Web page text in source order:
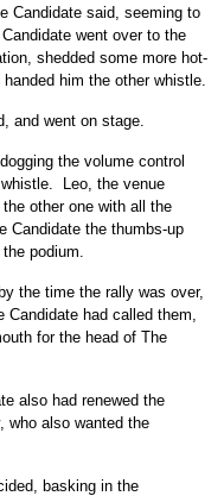
Candidate said, seeming to
went over to the
shedded some more hot-
him the other whistle.
and went on stage.
the volume control
Leo, the venue
other one with all the
Candidate the thumbs-up
podium.
the time the rally was over,
Candidate had called them,
for the head of The
also had renewed the
who also wanted the
basking in the